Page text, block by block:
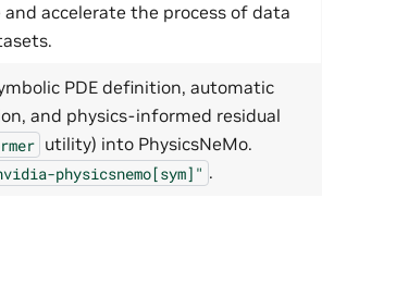
accelerate the process of data
PDE definition, automatic
and physics-informed residual
utility) into PhysicsNeMo.
physicsnemo[sym]" .